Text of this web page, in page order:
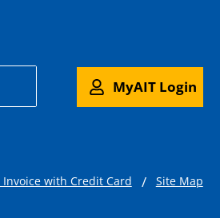
MyAIT Login
Invoice with Credit Card Site Map